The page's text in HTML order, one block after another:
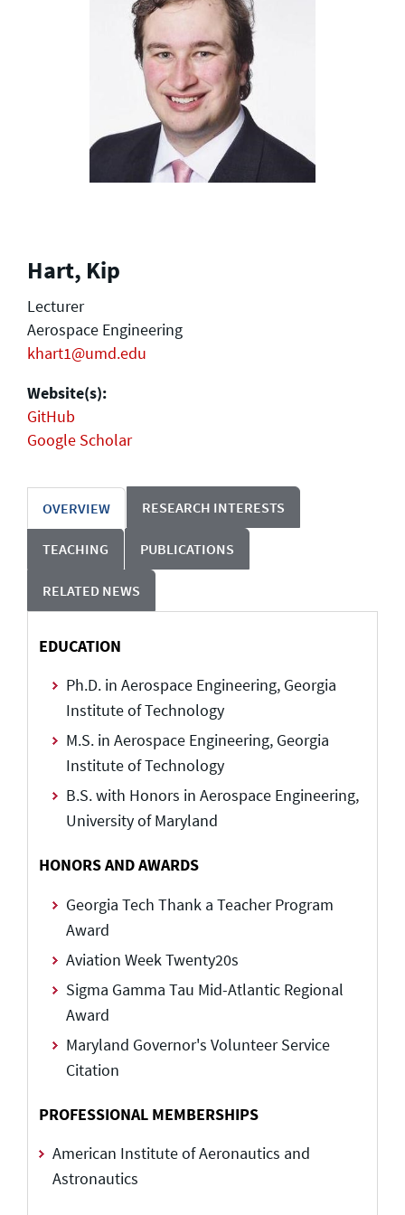
Hart, Kip
Lecturer
Aerospace Engineering
khart1@umd.edu
Website(s):
GitHub
Google Scholar
OVERVIEW RESEARCH INTERESTS
TEACHING PUBLICATIONS
RELATED NEWS
EDUCATION
Ph.D. in Aerospace Engineering, Georgia
Institute of Technology
M.S. in Aerospace Engineering, Georgia
Institute of Technology
B.S. with Honors in Aerospace Engineering,
University of Maryland
HONORS AND AWARDS
Georgia Tech Thank a Teacher Program
Award
Aviation Week Twenty20s
Sigma Gamma Tau Mid-Atlantic Regional
Award
Maryland Governor's Volunteer Service
Citation
PROFESSIONAL MEMBERSHIPS
American Institute of Aeronautics and
Astronautics